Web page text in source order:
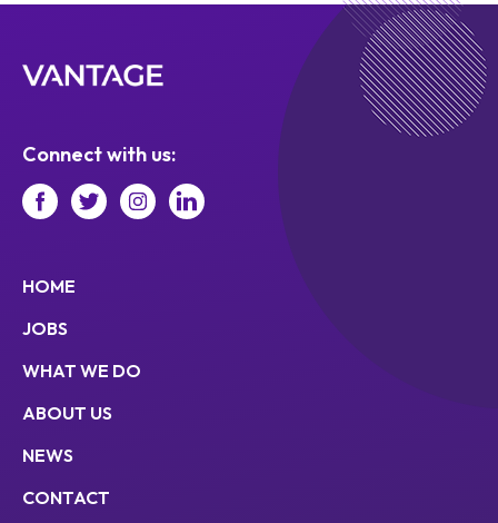
Connect with us:
HOME
JOBS
WHAT WE DO
ABOUT US
NEWS
CONTACT